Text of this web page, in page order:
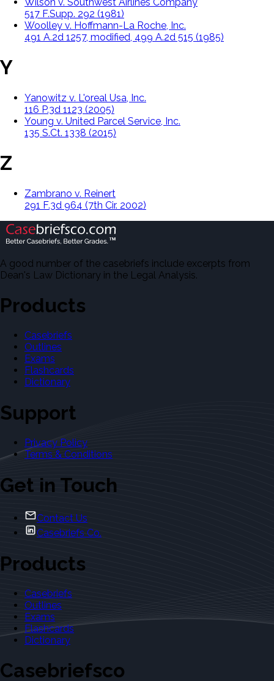
517 F.Supp. 292 (1981)
Woolley v. Hoffmann-La Roche, Inc.
491 A.2d 1257, modified, 499 A.2d 515 (1985)
Y
Yanowitz v. L'oreal Usa, Inc.
116 P.3d 1123 (2005)
Young v. United Parcel Service, Inc.
135 S.Ct. 1338 (2015)
Z
Zambrano v. Reinert
291 F.3d 964 (7th Cir. 2002)
A good number of the casebriefs include excerpts from
Dean's Law Dictionary in the Legal Analysis.
Products
Casebriefs
Outlines
Exams
Flashcards
Dictionary
Support
Privacy Policy
Terms & Conditions
Get in Touch
Contact Us
Casebriefs Co.
Products
Casebriefs
Outlines
Exams
Flashcards
Dictionary
Casebriefsco